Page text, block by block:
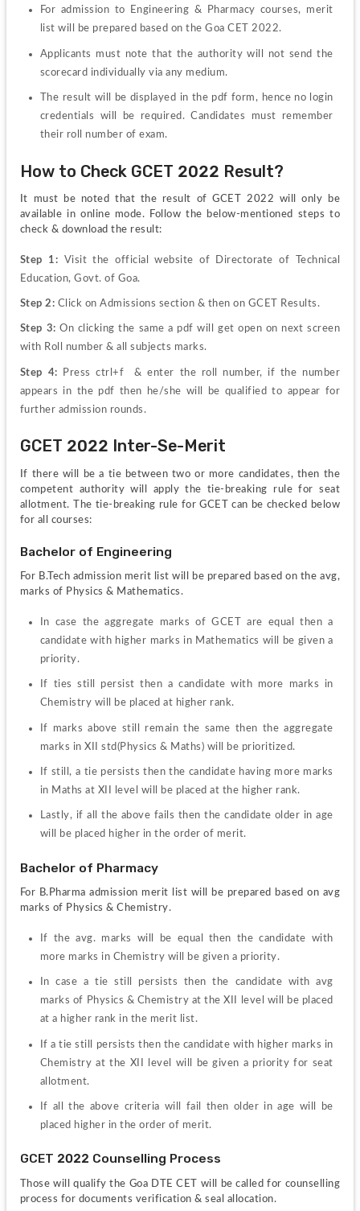
For admission to Engineering & Pharmacy courses, merit
list will be prepared based on the Goa CET 2022.
Applicants must note that the authority will not send the
scorecard individually via any medium.
The result will be displayed in the pdf form, hence no login
credentials will be required. Candidates must remember
their roll number of exam.
How to Check GCET 2022 Result?
It must be noted that the result of GCET 2022 will only be
available in online mode. Follow the below-mentioned steps to
check & download the result:
Step 1: Visit the official website of Directorate of Technical
Education, Govt. of Goa.
Step 2: Click on Admissions section & then on GCET Results.
Step 3: On clicking the same a pdf will get open on next screen
with Roll number & all subjects marks.
Step 4:
Press ctrl+f  & enter the roll number, if the number
appears in the pdf then he/she will be qualified to appear for
further admission rounds.
GCET 2022 Inter-Se-Merit
If there will be a tie between two or more candidates, then the
competent authority will apply the tie-breaking rule for seat
allotment. The tie-breaking rule for GCET can be checked below
for all courses:
Bachelor of Engineering
For B.Tech admission merit list will be prepared based on the avg,
marks of Physics & Mathematics.
In case the aggregate marks of GCET are equal then a
candidate with higher marks in Mathematics will be given a
priority.
If ties still persist then a candidate with more marks in
Chemistry will be placed at higher rank.
If marks above still remain the same then the aggregate
marks in XII std(Physics & Maths) will be prioritized.
If still, a tie persists then the candidate having more marks
in Maths at XII level will be placed at the higher rank.
Lastly, if all the above fails then the candidate older in age
will be placed higher in the order of merit.
Bachelor of Pharmacy
For B.Pharma admission merit list will be prepared based on avg
marks of Physics & Chemistry.
If the avg. marks will be equal then the candidate with
more marks in Chemistry will be given a priority.
In case a tie still persists then the candidate with avg
marks of Physics & Chemistry at the XII level will be placed
at a higher rank in the merit list.
If a tie still persists then the candidate with higher marks in
Chemistry at the XII level will be given a priority for seat
allotment.
If all the above criteria will fail then older in age will be
placed higher in the order of merit.
GCET 2022 Counselling Process
Those will qualify the Goa DTE CET will be called for counselling
process for documents verification & seal allocation.